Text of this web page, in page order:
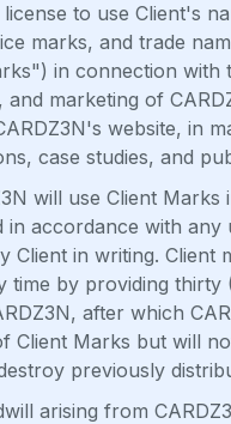
to use Client's
marks, and trade
in connection with
and marketing of
website, in
case studies, and
will use Client Marks
in accordance with any
Client in writing. Client
time by providing thirty
after which
Client Marks but will
previously
arising from